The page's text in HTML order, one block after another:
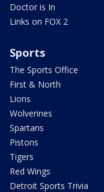
Doctor is In
Links on FOX 2
Sports
The Sports Office
First & North
Lions
Wolverines
Spartans
Pistons
Tigers
Red Wings
Detroit Sports Trivia